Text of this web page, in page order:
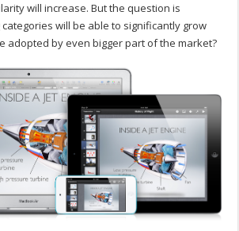
will increase. But the question is
will be able to significantly grow
adopted by even bigger part of the market?